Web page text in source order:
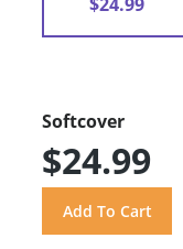
Softcover
$24.99